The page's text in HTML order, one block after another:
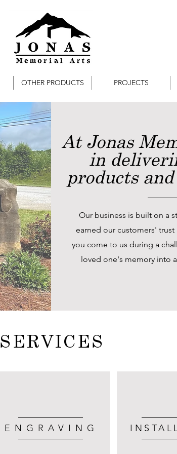
OTHER PRODUCTS PROJECTS
At Jonas
in
products
Our business is built on a
earned our customers' trust
you come to us during a
loved one's memory into
SERVICES
ENGRAVING